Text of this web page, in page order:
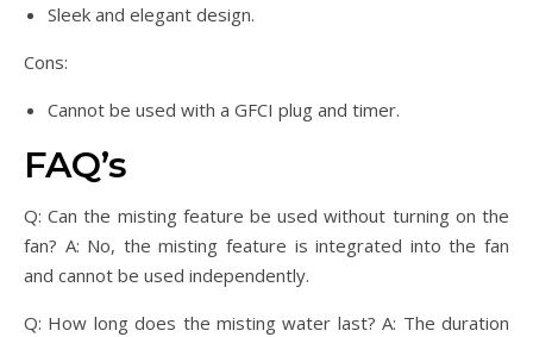
Sleek and elegant design.
Cons:
Cannot be used with a GFCI plug and timer.
FAQ’s
Q: Can the misting feature be used without turning on the
fan? A: No, the misting feature is integrated into the fan
and cannot be used independently.
Q: How long does the misting water last? A: The duration